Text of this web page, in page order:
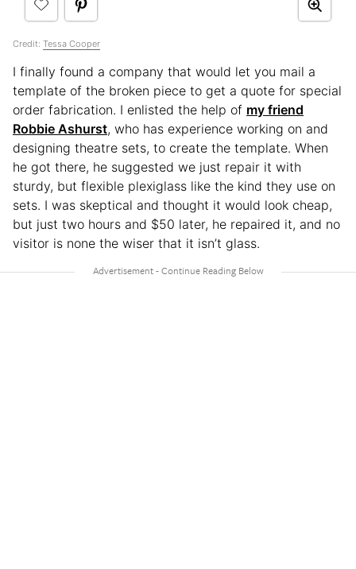
Credit: Tessa Cooper
I finally found a company that would let you mail a
template of the broken piece to get a quote for special
order fabrication. I enlisted the help of my friend
Robbie Ashurst, who has experience working on and
designing theatre sets, to create the template. When
he got there, he suggested we just repair it with
sturdy, but flexible plexiglass like the kind they use on
sets. I was skeptical and thought it would look cheap,
but just two hours and $50 later, he repaired it, and no
visitor is none the wiser that it isn’t glass.